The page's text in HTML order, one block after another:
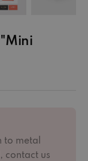
metal
contact us